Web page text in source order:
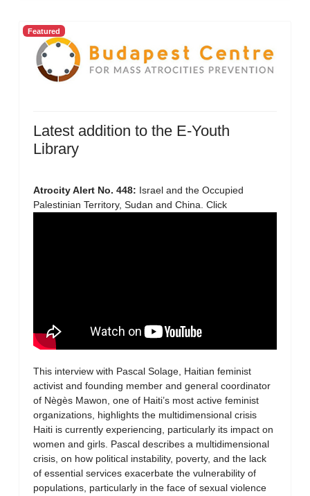
Featured
Latest addition to the E-Youth
Library
Atrocity Alert No. 448: Israel and the Occupied
Palestinian Territory, Sudan and China. Click
This interview with Pascal Solage, Haitian feminist
activist and founding member and general coordinator
of Nègès Mawon, one of Haiti’s most active feminist
organizations, highlights the multidimensional crisis
Haiti is currently experiencing, particularly its impact on
women and girls. Pascal describes a multidimensional
crisis, on how political instability, poverty, and the lack
of essential services exacerbate the vulnerability of
populations, particularly in the face of sexual violence